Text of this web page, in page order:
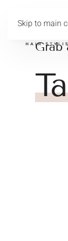
Skip to main
Grab